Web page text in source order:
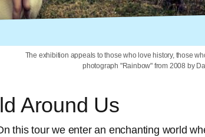
The exhibition appeals to those who love history, those
photograph "Rainbow" from 2008 by
Around Us
this tour we enter an enchanting world